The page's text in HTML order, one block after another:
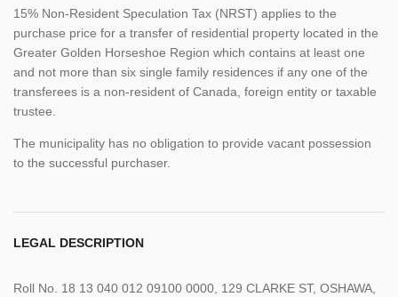
15% Non-Resident Speculation Tax (NRST) applies to the
purchase price for a transfer of residential property located in the
Greater Golden Horseshoe Region which contains at least one
and not more than six single family residences if any one of the
transferees is a non-resident of Canada, foreign entity or taxable
trustee.
The municipality has no obligation to provide vacant possession
to the successful purchaser.
LEGAL DESCRIPTION
Roll No. 18 13 040 012 09100 0000, 129 CLARKE ST, OSHAWA,